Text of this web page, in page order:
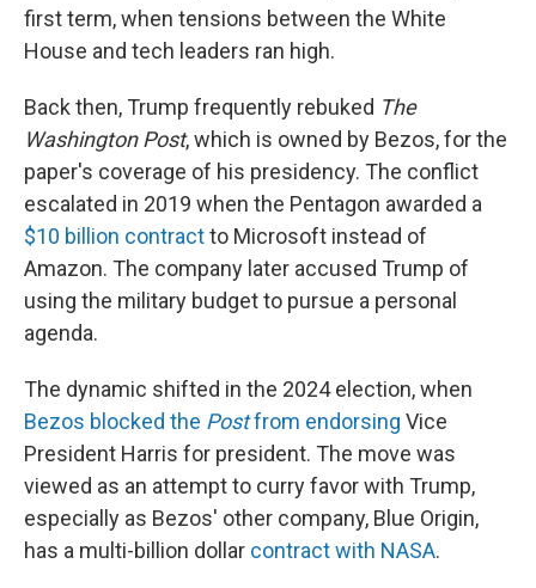
first term, when tensions between the White
House and tech leaders ran high.
Back then, Trump frequently rebuked The
Washington Post, which is owned by Bezos, for the
paper's coverage of his presidency. The conflict
escalated in 2019 when the Pentagon awarded a
$10 billion contractto Microsoft instead of
Amazon. The company later accused Trump of
using the military budget to pursue a personal
agenda.
The dynamic shifted in the 2024 election, when
Bezos blocked the Postfrom endorsing Vice
President Harris for president. The move was
viewed as an attempt to curry favor with Trump,
especially as Bezos' other company, Blue Origin,
has a multi-billion dollar contract with NASA.